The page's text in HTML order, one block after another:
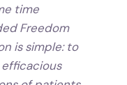
time
Freedom
is simple: to